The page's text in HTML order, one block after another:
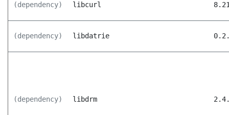
(dependency) libcurl
(dependency) libdatrie
(dependency) libdrm